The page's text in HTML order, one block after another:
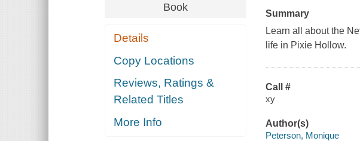
Book
Details
Copy Locations
Reviews, Ratings &
Related Titles
More Info
Summary
Learn all about the
life in Pixie Hollow.
Call #
xy
Author(s)
Peterson, Monique